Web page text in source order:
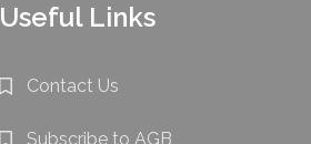
Useful Links
Contact Us
Subscribe to AGB